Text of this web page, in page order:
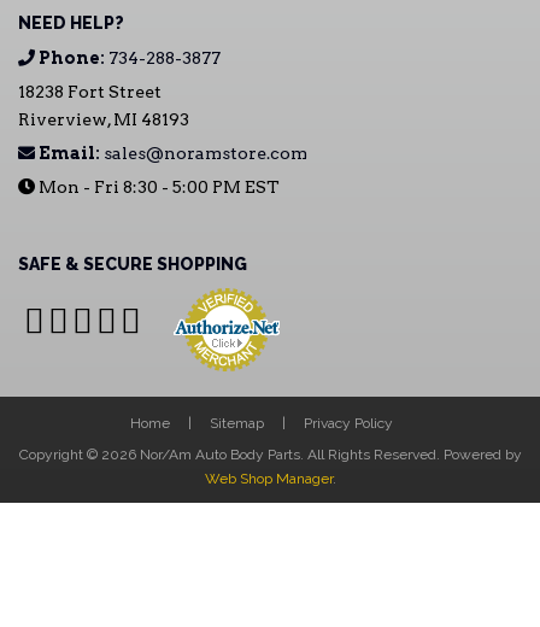
NEED HELP?
Phone: 734-288-3877
18238 Fort Street
Riverview, MI 48193
Email: sales@noramstore.com
Mon - Fri 8:30 - 5:00 PM EST
SAFE & SECURE SHOPPING
Home Sitemap
Privacy Policy
Copyright © 2026 Nor/Am Auto Body Parts. All Rights Reserved. Powered by
Web Shop Manager.